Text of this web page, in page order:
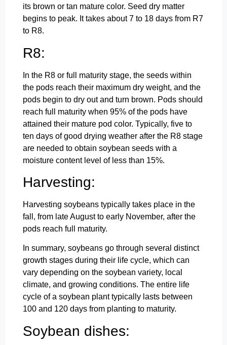
its brown or tan mature color. Seed dry matter
begins to peak. It takes about 7 to 18 days from R7
to R8.
R8:
In the R8 or full maturity stage, the seeds within
the pods reach their maximum dry weight, and the
pods begin to dry out and turn brown. Pods should
reach full maturity when 95% of the pods have
attained their mature pod color. Typically, five to
ten days of good drying weather after the R8 stage
are needed to obtain soybean seeds with a
moisture content level of less than 15%.
Harvesting:
Harvesting soybeans typically takes place in the
fall, from late August to early November, after the
pods reach full maturity.
In summary, soybeans go through several distinct
growth stages during their life cycle, which can
vary depending on the soybean variety, local
climate, and growing conditions. The entire life
cycle of a soybean plant typically lasts between
100 and 120 days from planting to maturity.
Soybean dishes: